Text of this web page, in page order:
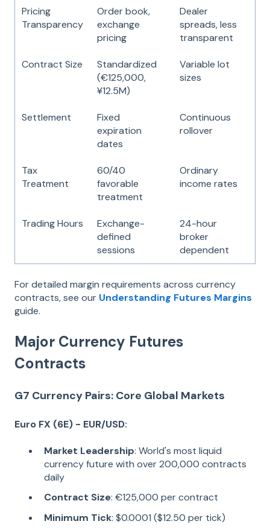
Pricing
Transparency
Order book,
exchange
pricing
Dealer
spreads, less
transparent
Contract Size
Standardized
(€125,000,
¥12.5M)
Variable lot
sizes
Settlement
Fixed
expiration
dates
Continuous
rollover
Tax
Treatment
60/40
favorable
treatment
Ordinary
income rates
Trading Hours
Exchange-
defined
sessions
24-hour
broker
dependent
For detailed margin requirements across currency
contracts, see our Understanding Futures Margins
guide.
Major Currency Futures
Contracts
G7 Currency Pairs: Core Global Markets
Euro FX (6E) - EUR/USD:
Market Leadership: World's most liquid
currency future with over 200,000 contracts
daily
Contract Size: €125,000 per contract
Minimum Tick: $0.0001 ($12.50 per tick)